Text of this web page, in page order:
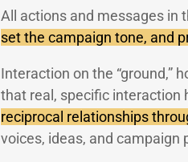
All actions and messages in
set the campaign tone, and
Interaction on the “ground,”
that real, specific interaction
reciprocal relationships
voices, ideas, and campaign